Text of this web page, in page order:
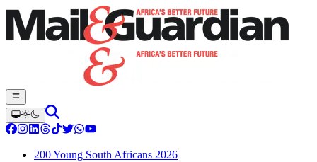
200 Young South Africans 2026